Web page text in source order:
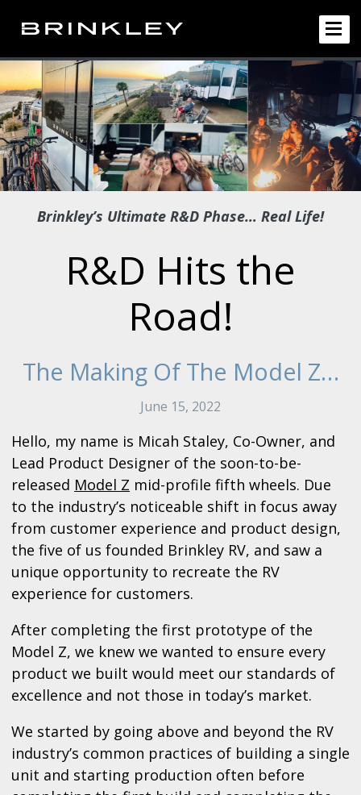
Brinkley’s Ultimate R&D Phase… Real Life!
R&D Hits the
Road!
The Making Of The Model Z…
June 15, 2022
Hello, my name is Micah Staley, Co-Owner, and
Lead Product Designer of the soon-to-be-
released Model Z mid-profile fifth wheels. Due
to the industry’s noticeable shift in focus away
from customer experience and product design,
the five of us founded Brinkley RV, and saw a
unique opportunity to recreate the RV
experience for customers.
After completing the first prototype of the
Model Z, we knew we wanted to ensure every
product we built would meet our standards of
excellence and not those in today’s market.
We started by going above and beyond the RV
industry’s common practices of building a single
unit and starting production often before